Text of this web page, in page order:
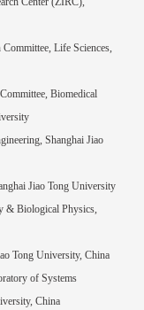
Life Sciences,
Biomedical
Shanghai Jiao
Jiao Tong University
& Biological Physics,
Tong University, China
of Systems
China